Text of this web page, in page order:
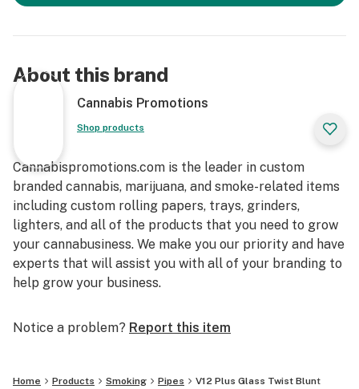
About this brand
Cannabis Promotions
Shop products
Cannabispromotions.com is the leader in custom
branded cannabis, marijuana, and smoke-related items
including custom rolling papers, trays, grinders,
lighters, and all of the products that you need to grow
your cannabusiness. We make you our priority and have
experts that will assist you with all of your branding to
help grow your business.
Notice a problem? Report this item
Home Products Smoking Pipes V12 Plus Glass Twist Blunt